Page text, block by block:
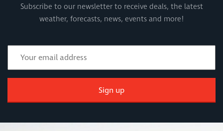
Subscribe to our newsletter to receive deals, the latest
weather, forecasts, news, events and more!
Sign up